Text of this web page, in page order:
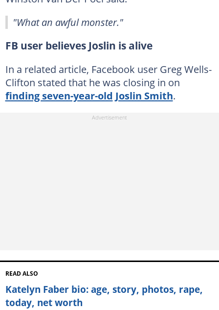
"What an awful monster."
FB user believes Joslin is alive
In a related article, Facebook user Greg Wells-
Clifton stated that he was closing in on
finding seven-year-old Joslin Smith.
READ ALSO
Katelyn Faber bio: age, story, photos, rape,
today, net worth